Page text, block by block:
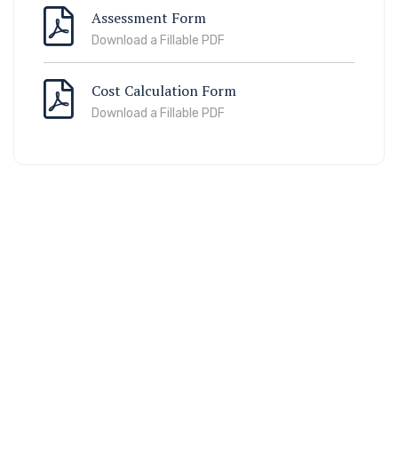
Assessment Form
Download a Fillable PDF
Cost Calculation Form
Download a Fillable PDF